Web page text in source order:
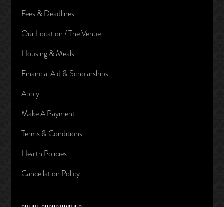
Fees & Deadlines
Our Location / The Venue
Housing & Meals
Financial Aid & Scholarships
Apply
Make A Payment
Terms & Conditions
Health Policies
Cancellation Policy